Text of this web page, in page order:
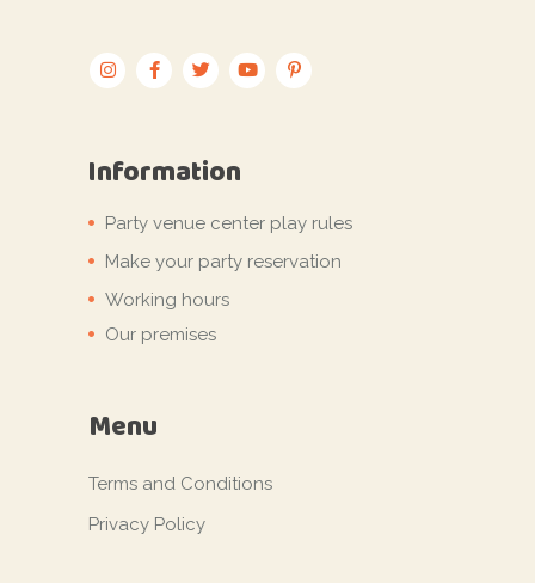
Information
Party venue center play rules
Make your party reservation
Working hours
Our premises
Menu
Terms and Conditions
Privacy Policy